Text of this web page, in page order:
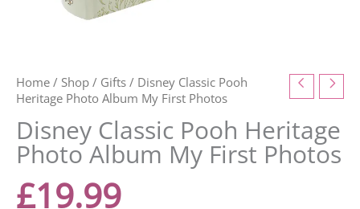
Home / Shop / Gifts / Disney Classic Pooh
Heritage Photo Album My First Photos
Disney Classic Pooh Heritage
Photo Album My First Photos
£19.99